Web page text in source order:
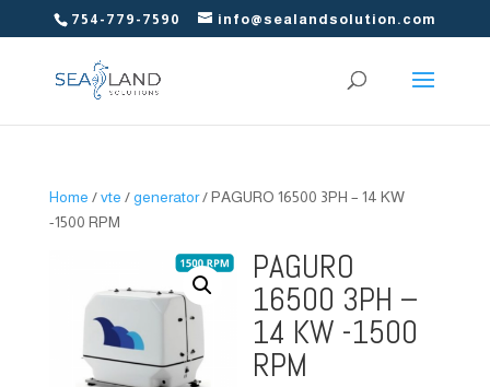
754-779-7590 info@sealandsolution.com
Home /vte /generator/ PAGURO 16500 3PH – 14 KW
-1500 RPM
PAGURO
16500 3PH –
14 KW -1500
RPM